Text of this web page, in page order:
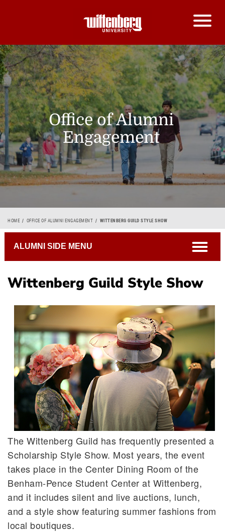
Office of Alumni
Engagement
Breadcrumb
HOME OFFICE OF ALUMNI ENGAGEMENT WITTENBERG GUILD STYLE SHOW
Wittenberg Guild Style Show
The Wittenberg Guild has frequently presented a
Scholarship Style Show. Most years, the event
takes place in the Center Dining Room of the
Benham-Pence Student Center at Wittenberg,
and it includes silent and live auctions, lunch,
and a style show featuring summer fashions from
local boutiques.
ALUMNI SIDE MENU open